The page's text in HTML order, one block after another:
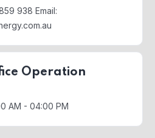
938 Email:
Operation
AM - 04:00 PM